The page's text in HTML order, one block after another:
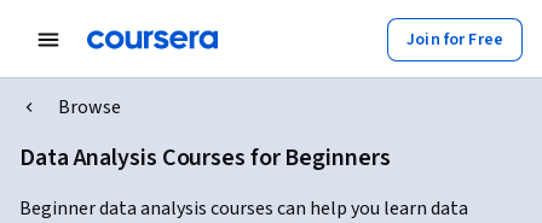
Join for Free
Browse
Data Analysis Courses for Beginners
Beginner data analysis courses can help you learn data